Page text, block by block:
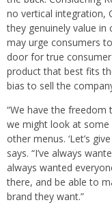
no vertical integration,
they genuinely value
may urge consumers
door for true
product that best fits
bias to sell the
“We have the freedom
we might look at
other menus. ‘Let’s
says. “I’ve always
always wanted
there, and be able to
brand they want.”